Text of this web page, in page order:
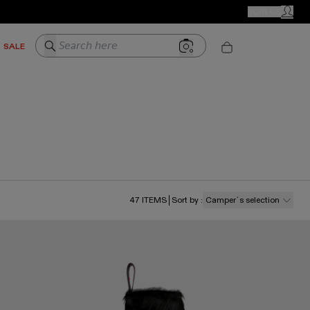
MY
SALE Search here
47 ITEMS Sort by : Camper´s selection